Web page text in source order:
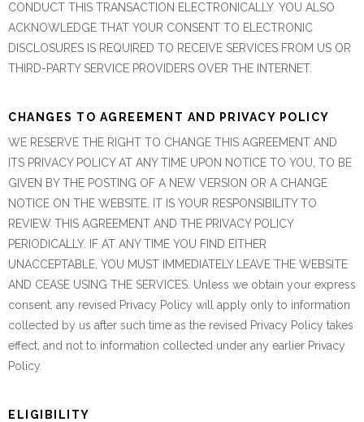
CONDUCT THIS TRANSACTION ELECTRONICALLY. YOU ALSO
ACKNOWLEDGE THAT YOUR CONSENT TO ELECTRONIC
DISCLOSURES IS REQUIRED TO RECEIVE SERVICES FROM US OR
THIRD-PARTY SERVICE PROVIDERS OVER THE INTERNET.
CHANGES TO AGREEMENT AND PRIVACY POLICY
WE RESERVE THE RIGHT TO CHANGE THIS AGREEMENT AND
ITS PRIVACY POLICY AT ANY TIME UPON NOTICE TO YOU, TO BE
GIVEN BY THE POSTING OF A NEW VERSION OR A CHANGE
NOTICE ON THE WEBSITE. IT IS YOUR RESPONSIBILITY TO
REVIEW THIS AGREEMENT AND THE PRIVACY POLICY
PERIODICALLY. IF AT ANY TIME YOU FIND EITHER
UNACCEPTABLE, YOU MUST IMMEDIATELY LEAVE THE WEBSITE
AND CEASE USING THE SERVICES. Unless we obtain your express
consent, any revised Privacy Policy will apply only to information
collected by us after such time as the revised Privacy Policy takes
effect, and not to information collected under any earlier Privacy
Policy.
ELIGIBILITY